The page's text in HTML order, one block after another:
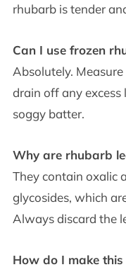
rhubarb is tender
Can I use frozen
Absolutely.
drain off any
soggy batter.
Why are rhubarb
They contain oxalic
glycosides, which
Always discard the
How do I make